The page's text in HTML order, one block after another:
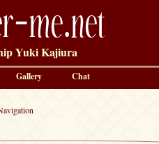
me.net
Yuki Kajiura
Gallery Chat